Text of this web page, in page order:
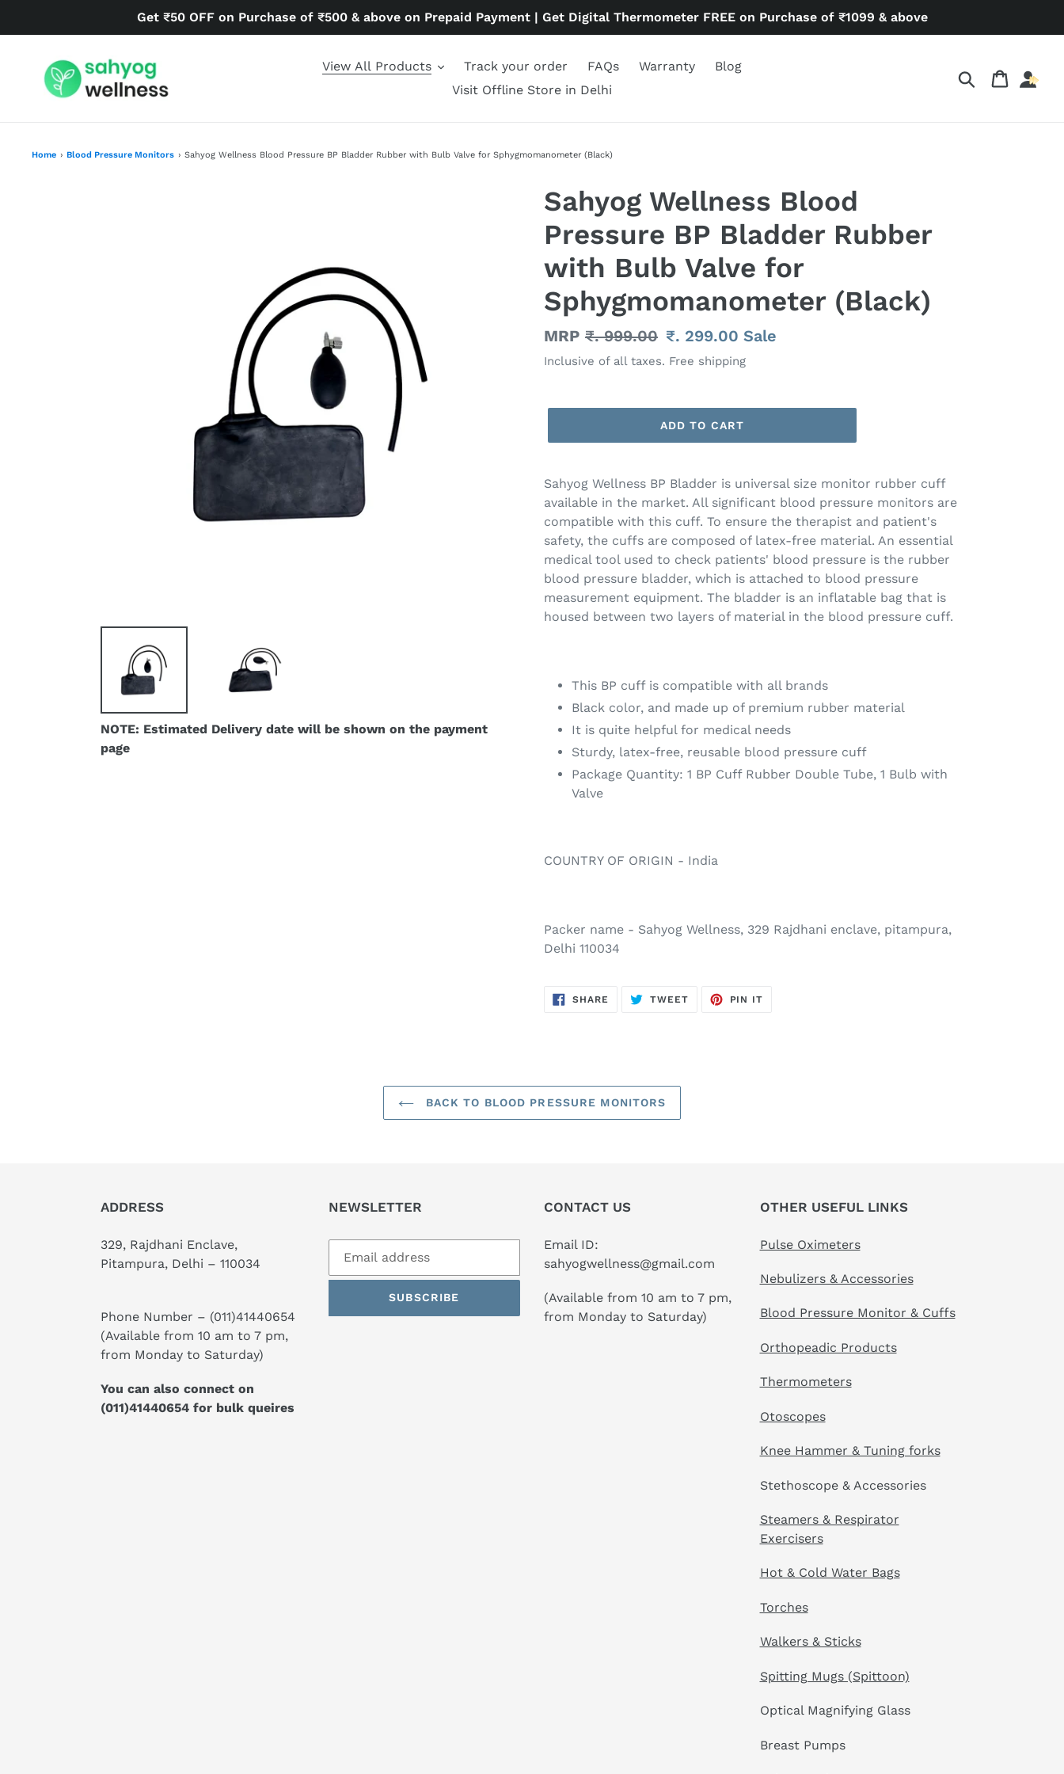
Get ₹50 OFF on Purchase of ₹500 & above on Prepaid Payment | Get Digital Thermometer FREE on Purchase of ₹1099 & above
View All Products Track your order FAQs Warranty
Blog
Visit Offline Store in Delhi
Search Cart
Home › Blood Pressure Monitors › Sahyog Wellness Blood Pressure BP Bladder Rubber with Bulb Valve for Sphygmomanometer (Black)
NOTE: Estimated Delivery date will be shown on the payment
page
Sahyog Wellness Blood
Pressure BP Bladder Rubber
with Bulb Valve for
Sphygmomanometer (Black)
Regular
price
MRP ₹. 999.00 Sale
price
₹. 299.00 Sale
Inclusive of all taxes. Free shipping
ADD TO CART
product
to
your
cart
Sahyog Wellness BP Bladder is universal size monitor rubber cuff
available in the market. All significant blood pressure monitors are
compatible with this cuff. To ensure the therapist and patient's
safety, the cuffs are composed of latex-free material. An essential
medical tool used to check patients' blood pressure is the rubber
blood pressure bladder, which is attached to blood pressure
measurement equipment. The bladder is an inflatable bag that is
housed between two layers of material in the blood pressure cuff.
This BP cuff is compatible with all brands
Black color, and made up of premium rubber material
It is quite helpful for medical needs
Sturdy, latex-free, reusable blood pressure cuff
Package Quantity: 1 BP Cuff Rubber Double Tube, 1 Bulb with
Valve
COUNTRY OF ORIGIN - India
Packer name - Sahyog Wellness, 329 Rajdhani enclave, pitampura,
Delhi 110034
SHARE SHARE
ON
TWEETTWEET
PIN IT
BACK TO BLOOD PRESSURE MONITORS
ADDRESS
329, Rajdhani Enclave,
Pitampura, Delhi – 110034
Phone Number – (011)41440654
(Available from 10 am to 7 pm,
from Monday to Saturday)
You can also connect on
(011)41440654 for bulk queires
NEWSLETTER
SUBSCRIBE
CONTACT US
Email ID:
sahyogwellness@gmail.com
(Available from 10 am to 7 pm,
from Monday to Saturday)
OTHER USEFUL LINKS
Pulse Oximeters
Nebulizers & Accessories
Blood Pressure Monitor & Cuffs
Orthopeadic Products
Thermometers
Otoscopes
Knee Hammer & Tuning forks
Stethoscope & Accessories
Steamers & Respirator
Exercisers
Hot & Cold Water Bags
Torches
Walkers & Sticks
Spitting Mugs (Spittoon)
Optical Magnifying Glass
Breast Pumps